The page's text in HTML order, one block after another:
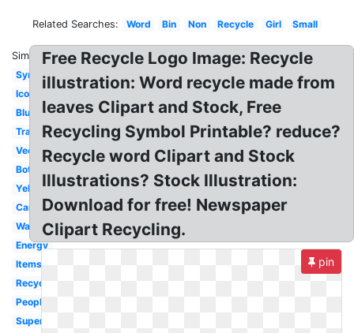
Related Searches: Word Bin Non Recycle Girl Small
Similar:
Symbol
Icon
Blue
Transparent
Vector
Bottle
Yellow
Cartoon
Waste
Energy
Items
Recyclable
People
Superhero
Free Recycle Logo Image: Recycle
illustration: Word recycle made from
leaves Clipart and Stock, Free
Recycling Symbol Printable? reduce?
Recycle word Clipart and Stock
Illustrations? Stock Illustration:
Download for free! Newspaper
Clipart Recycling.
pin